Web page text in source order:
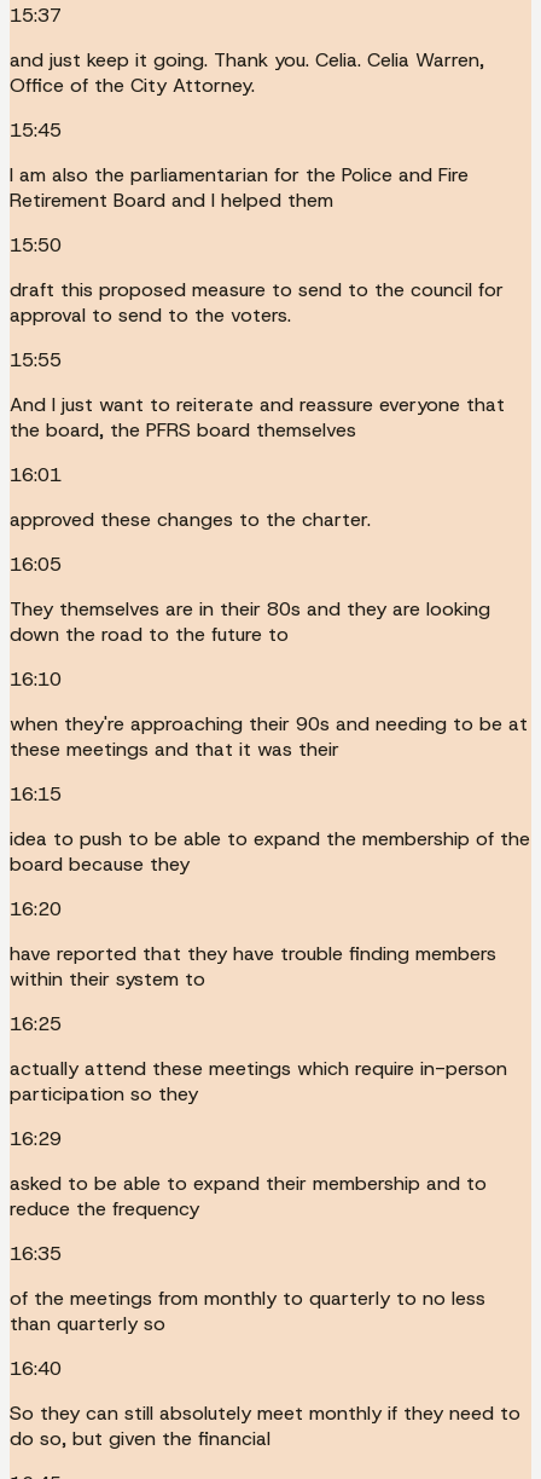
15:37
and just keep it going. Thank you. Celia. Celia Warren,
Office of the City Attorney.
15:45
I am also the parliamentarian for the Police and Fire
Retirement Board and I helped them
15:50
draft this proposed measure to send to the council for
approval to send to the voters.
15:55
And I just want to reiterate and reassure everyone that
the board, the PFRS board themselves
16:01
approved these changes to the charter.
16:05
They themselves are in their 80s and they are looking
down the road to the future to
16:10
when they're approaching their 90s and needing to be at
these meetings and that it was their
16:15
idea to push to be able to expand the membership of the
board because they
16:20
have reported that they have trouble finding members
within their system to
16:25
actually attend these meetings which require in-person
participation so they
16:29
asked to be able to expand their membership and to
reduce the frequency
16:35
of the meetings from monthly to quarterly to no less
than quarterly so
16:40
So they can still absolutely meet monthly if they need to
do so, but given the financial